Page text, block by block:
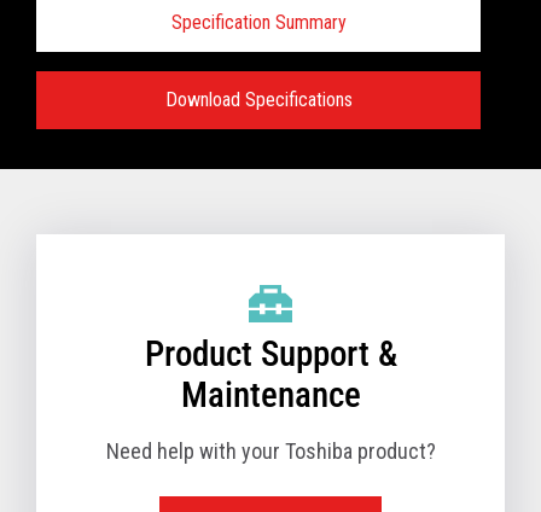
Specification Summary
Download Specifications
Product Support &
Maintenance
Need help with your Toshiba product?